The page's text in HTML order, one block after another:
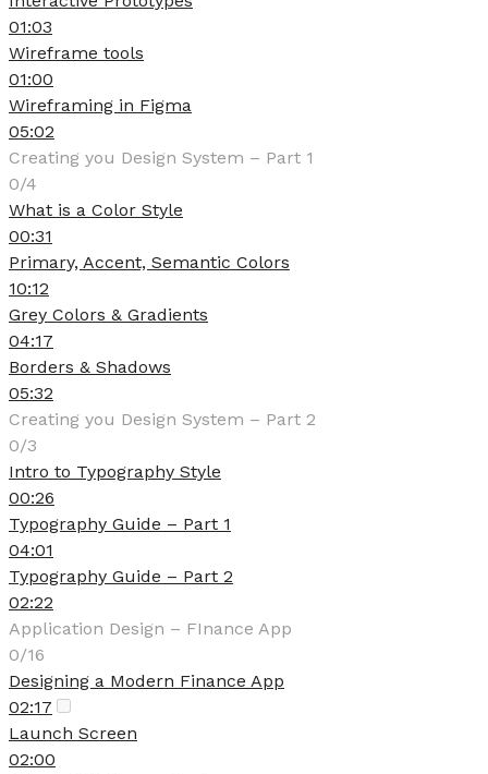
01:03
Wireframe tools
01:00
Wireframing in Figma
05:02
Creating you Design System – Part 1
0/4
What is a Color Style
00:31
Primary, Accent, Semantic Colors
10:12
Grey Colors & Gradients
04:17
Borders & Shadows
05:32
Creating you Design System – Part 2
0/3
Intro to Typography Style
00:26
Typography Guide – Part 1
04:01
Typography Guide – Part 2
02:22
Application Design – FInance App
0/16
Designing a Modern Finance App
02:17
Launch Screen
02:00